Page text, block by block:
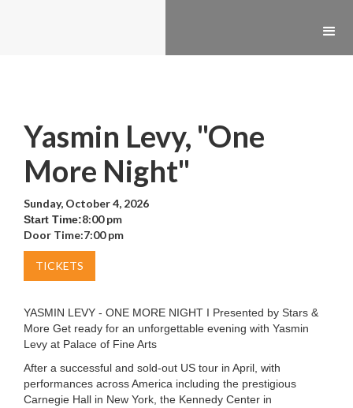
Yasmin Levy, "One
More Night"
Sunday, October 4, 2026
Start Time:8:00 pm
Door Time:7:00 pm
TICKETS
YASMIN LEVY - ONE MORE NIGHT I Presented by Stars &
More Get ready for an unforgettable evening with Yasmin
Levy at Palace of Fine Arts
After a successful and sold-out US tour in April, with
performances across America including the prestigious
Carnegie Hall in New York, the Kennedy Center in